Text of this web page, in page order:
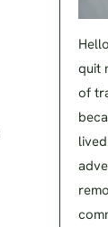
quit
of